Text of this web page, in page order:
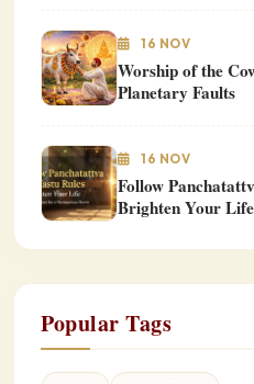
16 NOV
Worship of the
Planetary Faults
16 NOV
Follow
Brighten Your Life
Popular Tags